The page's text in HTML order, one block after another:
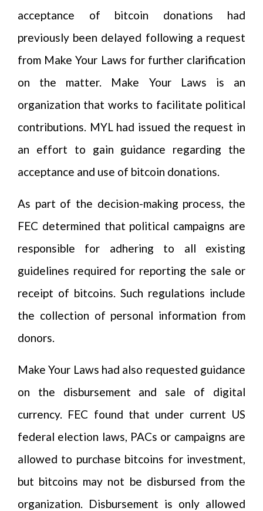
acceptance of bitcoin donations had
previously been delayed following a request
from Make Your Laws for further clarification
on the matter. Make Your Laws is an
organization that works to facilitate political
contributions. MYL had issued the request in
an effort to gain guidance regarding the
acceptance and use of bitcoin donations.
As part of the decision-making process, the
FEC determined that political campaigns are
responsible for adhering to all existing
guidelines required for reporting the sale or
receipt of bitcoins. Such regulations include
the collection of personal information from
donors.
Make Your Laws had also requested guidance
on the disbursement and sale of digital
currency. FEC found that under current US
federal election laws, PACs or campaigns are
allowed to purchase bitcoins for investment,
but bitcoins may not be disbursed from the
organization. Disbursement is only allowed